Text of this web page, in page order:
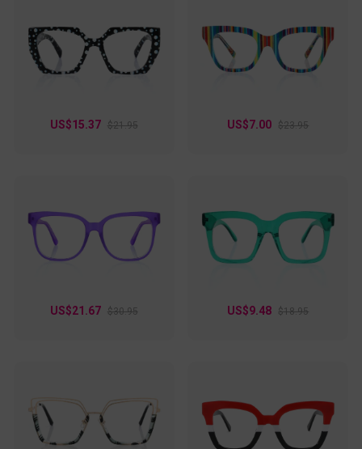
US$15.37 $21.95 US$7.00 $23.95
US$21.67 $30.95 US$9.48 $18.95